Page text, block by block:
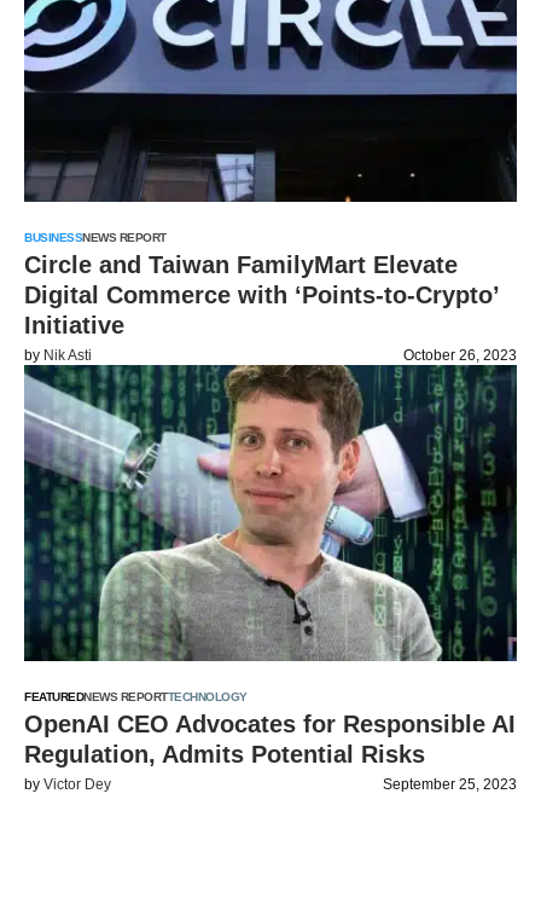
BUSINESSNEWS REPORT
Circle and Taiwan FamilyMart Elevate
Digital Commerce with ‘Points-to-Crypto’
Initiative
by Nik Asti October 26, 2023
FEATUREDNEWS REPORTTECHNOLOGY
OpenAI CEO Advocates for Responsible AI
Regulation, Admits Potential Risks
by Victor Dey September 25, 2023